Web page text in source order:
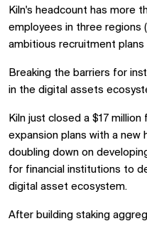
Kiln's headcount has more
employees in three regions
ambitious recruitment
Breaking the barriers for
in the digital assets
Kiln just closed a $17
expansion plans with a new
doubling down on
for financial institutions to
digital asset ecosystem.
After building staking